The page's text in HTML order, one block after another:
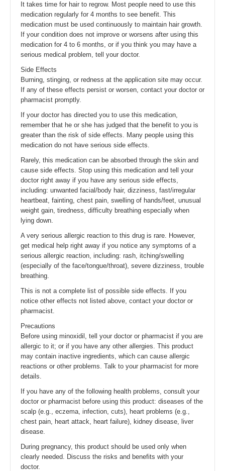
It takes time for hair to regrow. Most people need to use this
medication regularly for 4 months to see benefit. This
medication must be used continuously to maintain hair growth.
If your condition does not improve or worsens after using this
medication for 4 to 6 months, or if you think you may have a
serious medical problem, tell your doctor.
Side Effects
Burning, stinging, or redness at the application site may occur.
If any of these effects persist or worsen, contact your doctor or
pharmacist promptly.
If your doctor has directed you to use this medication,
remember that he or she has judged that the benefit to you is
greater than the risk of side effects. Many people using this
medication do not have serious side effects.
Rarely, this medication can be absorbed through the skin and
cause side effects. Stop using this medication and tell your
doctor right away if you have any serious side effects,
including: unwanted facial/body hair, dizziness, fast/irregular
heartbeat, fainting, chest pain, swelling of hands/feet, unusual
weight gain, tiredness, difficulty breathing especially when
lying down.
A very serious allergic reaction to this drug is rare. However,
get medical help right away if you notice any symptoms of a
serious allergic reaction, including: rash, itching/swelling
(especially of the face/tongue/throat), severe dizziness, trouble
breathing.
This is not a complete list of possible side effects. If you
notice other effects not listed above, contact your doctor or
pharmacist.
Precautions
Before using minoxidil, tell your doctor or pharmacist if you are
allergic to it; or if you have any other allergies. This product
may contain inactive ingredients, which can cause allergic
reactions or other problems. Talk to your pharmacist for more
details.
If you have any of the following health problems, consult your
doctor or pharmacist before using this product: diseases of the
scalp (e.g., eczema, infection, cuts), heart problems (e.g.,
chest pain, heart attack, heart failure), kidney disease, liver
disease.
During pregnancy, this product should be used only when
clearly needed. Discuss the risks and benefits with your
doctor.